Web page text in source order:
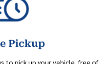
Pickup
to pick up your vehicle, free of